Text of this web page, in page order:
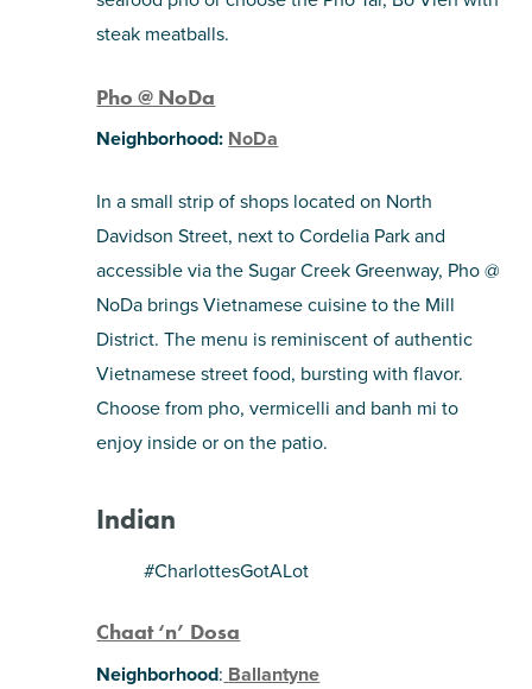
steak meatballs.
Pho @ NoDa
Neighborhood: NoDa
In a small strip of shops located on North
Davidson Street, next to Cordelia Park and
accessible via the Sugar Creek Greenway, Pho @
NoDa brings Vietnamese cuisine to the Mill
District. The menu is reminiscent of authentic
Vietnamese street food, bursting with flavor.
Choose from pho, vermicelli and banh mi to
enjoy inside or on the patio.
Indian
#CharlottesGotALot
Chaat ‘n’ Dosa
Neighborhood: Ballantyne